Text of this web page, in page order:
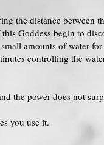
the distance between
Goddess begin to
amounts of water for
controlling the
the power does not
you use it.